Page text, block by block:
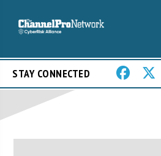
STAY CONNECTED